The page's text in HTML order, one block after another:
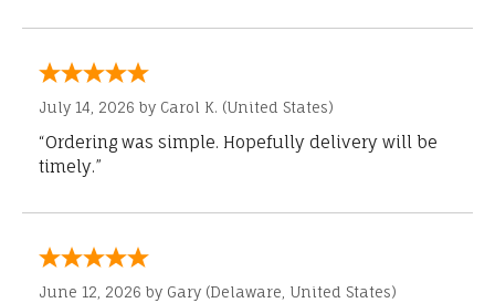
July 14, 2026 by Carol K. (United States)
“Ordering was simple. Hopefully delivery will be
timely.”
June 12, 2026 by Gary (Delaware, United States)